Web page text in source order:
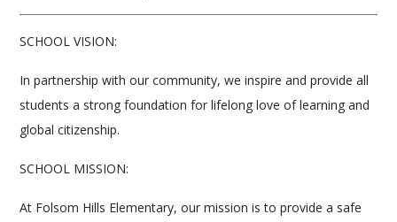
SCHOOL VISION:
In partnership with our community, we inspire and provide all
students a strong foundation for lifelong love of learning and
global citizenship.
SCHOOL MISSION:
At Folsom Hills Elementary, our mission is to provide a safe